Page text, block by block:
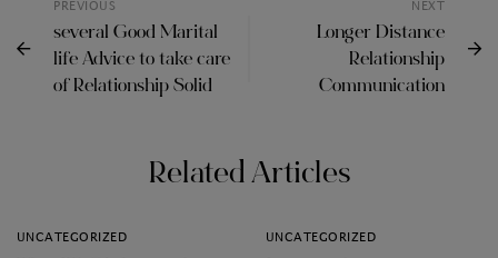
PREVIOUS
several Good Marital
life Advice to take care
of Relationship Solid
NEXT
Longer Distance
Relationship
Communication
Related Articles
UNCATEGORIZED UNCATEGORIZED